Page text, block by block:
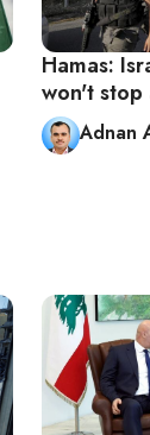
Hamas:
won't stop
Adnan